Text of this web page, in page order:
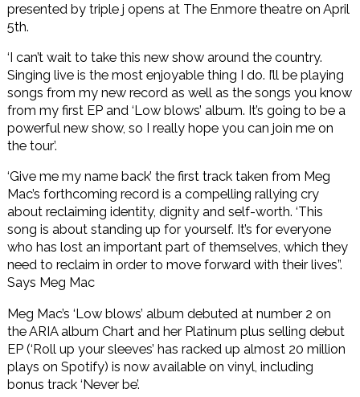
presented by triple j opens at The Enmore theatre on April
5th.
‘I can’t wait to take this new show around the country.
Singing live is the most enjoyable thing I do. I’ll be playing
songs from my new record as well as the songs you know
from my first EP and ‘Low blows’ album. It’s going to be a
powerful new show, so I really hope you can join me on
the tour’.
‘Give me my name back’ the first track taken from Meg
Mac’s forthcoming record is a compelling rallying cry
about reclaiming identity, dignity and self-worth. ‘This
song is about standing up for yourself. It’s for everyone
who has lost an important part of themselves, which they
need to reclaim in order to move forward with their lives”.
Says Meg Mac
Meg Mac’s ‘Low blows’ album debuted at number 2 on
the ARIA album Chart and her Platinum plus selling debut
EP (‘Roll up your sleeves’ has racked up almost 20 million
plays on Spotify) is now available on vinyl, including
bonus track ‘Never be’.